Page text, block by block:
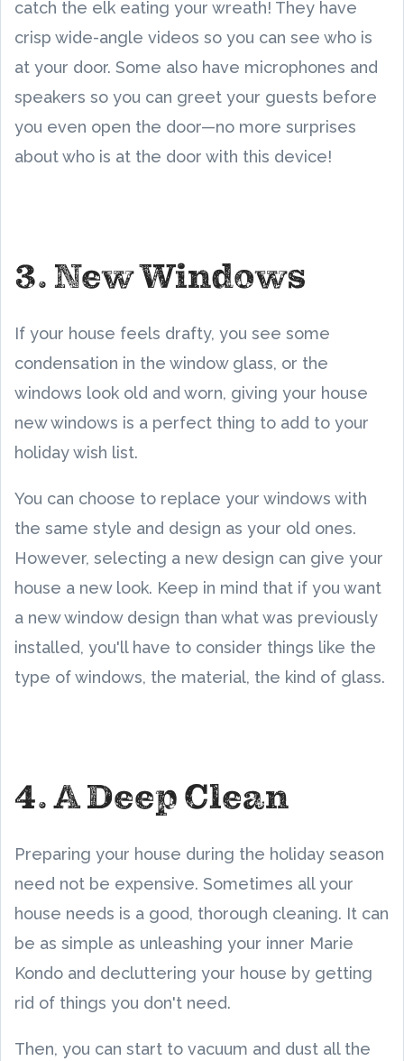
catch the elk eating your wreath! They have
crisp wide-angle videos so you can see who is
at your door. Some also have microphones and
speakers so you can greet your guests before
you even open the door—no more surprises
about who is at the door with this device!
3. New Windows
If your house feels drafty, you see some
condensation in the window glass, or the
windows look old and worn, giving your house
new windows is a perfect thing to add to your
holiday wish list.
You can choose to replace your windows with
the same style and design as your old ones.
However, selecting a new design can give your
house a new look. Keep in mind that if you want
a new window design than what was previously
installed, you'll have to consider things like the
type of windows, the material, the kind of glass.
4. A Deep Clean
Preparing your house during the holiday season
need not be expensive. Sometimes all your
house needs is a good, thorough cleaning. It can
be as simple as unleashing your inner Marie
Kondo and decluttering your house by getting
rid of things you don't need.
Then, you can start to vacuum and dust all the